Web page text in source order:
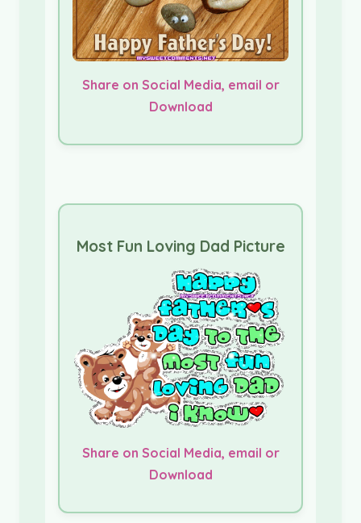
Share on Social Media, email or
Download
Most Fun Loving Dad Picture
Share on Social Media, email or
Download